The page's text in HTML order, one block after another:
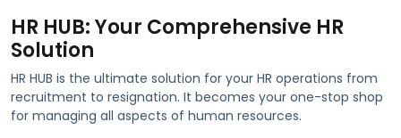
HR HUB: Your Comprehensive HR
Solution
HR HUB is the ultimate solution for your HR operations from
recruitment to resignation. It becomes your one-stop shop
for managing all aspects of human resources.